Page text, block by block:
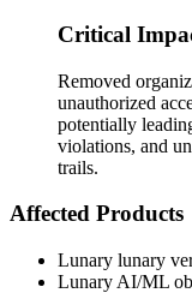
Critical
Removed
unauthorized
potentially
violations, and
trails.
Affected Products
Lunary lunary
Lunary AI/ML